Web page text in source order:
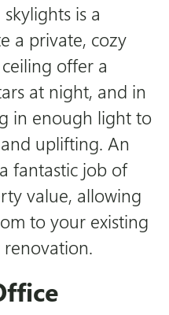
is a
a private, cozy
offer a
at night, and in
in enough light to
uplifting. An
fantastic job of
value, allowing
to your existing